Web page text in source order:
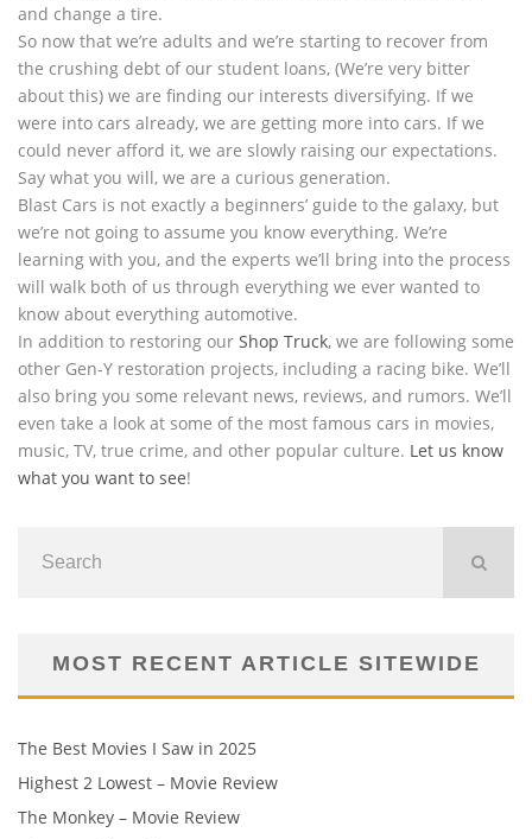
and change a tire.
So now that we’re adults and we’re starting to recover from
the crushing debt of our student loans, (We’re very bitter
about this) we are finding our interests diversifying. If we
were into cars already, we are getting more into cars. If we
could never afford it, we are slowly raising our expectations.
Say what you will, we are a curious generation.
Blast Cars is not exactly a beginners’ guide to the galaxy, but
we’re not going to assume you know everything. We’re
learning with you, and the experts we’ll bring into the process
will walk both of us through everything we ever wanted to
know about everything automotive.
In addition to restoring our Shop Truck, we are following some
other Gen-Y restoration projects, including a racing bike. We’ll
also bring you some relevant news, reviews, and rumors. We’ll
even take a look at some of the most famous cars in movies,
music, TV, true crime, and other popular culture. Let us know
what you want to see!
MOST RECENT ARTICLE SITEWIDE
The Best Movies I Saw in 2025
Highest 2 Lowest – Movie Review
The Monkey – Movie Review